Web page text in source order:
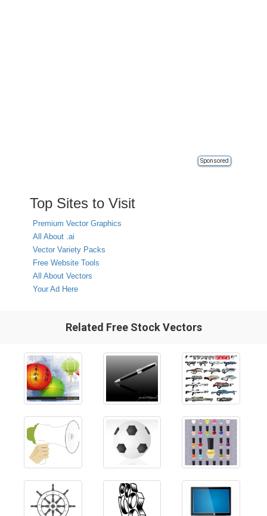
Sponsored
Top Sites to Visit
Premium Vector Graphics
All About .ai
Vector Variety Packs
Free Website Tools
All About Vectors
Your Ad Here
Related Free Stock Vectors